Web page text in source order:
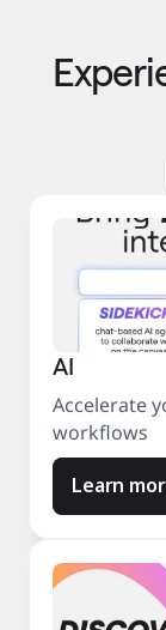
AI
Accelerate
workflows
Learn